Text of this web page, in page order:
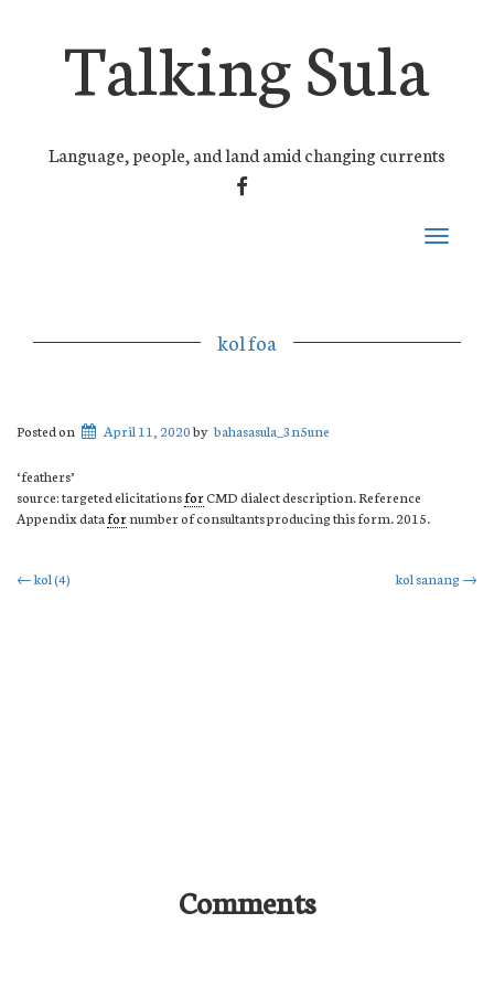
Talking Sula
Language, people, and land amid changing currents
FACEBOOK
Toggle
kol foa
Posted on April 11, 2020by bahasasula_3n5une
‘feathers’
source: targeted elicitationsforCMD dialect description. Reference
Appendix data fornumber of consultants producing this form. 2015.
Post
←kol (4) kol sanang→
Comments